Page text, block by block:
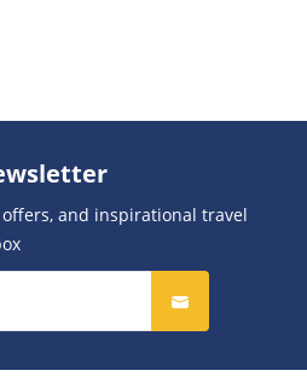
and inspirational travel